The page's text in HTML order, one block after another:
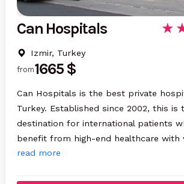
Can Hospitals
Izmir, Turkey
from1665 $
Can Hospitals is the best private
Turkey. Established since 2002, this is
destination for international patients
benefit from high-end healthcare with
read more